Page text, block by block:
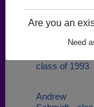
Are you an
- class of 2000
class of 1993
Andrew